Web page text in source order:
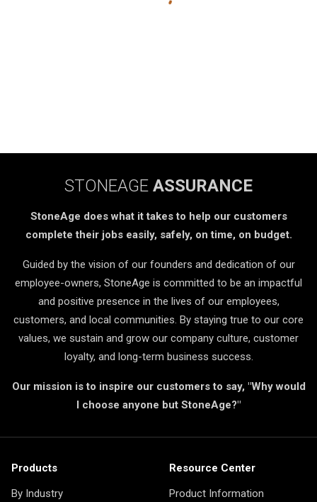
STONEAGE ASSURANCE
StoneAge does what it takes to help our customers
complete their jobs easily, safely, on time, on budget.
Guided by the vision of our founders and dedication of our
employee-owners, StoneAge is committed to be an impactful
and positive presence in the lives of our employees,
customers, and local communities. By staying true to our core
values, we sustain and grow our company culture, customer
loyalty, and long-term business success.
Our mission is to inspire our customers to say, "Why would
I choose anyone but StoneAge?"
Products
By Industry
Resource Center
Product Information